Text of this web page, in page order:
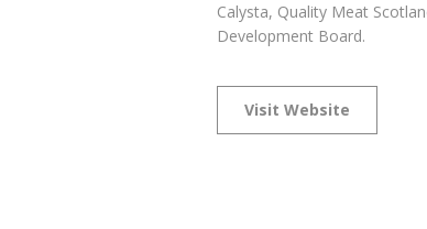
Calysta, Quality Meat
Development Board.
Visit Website